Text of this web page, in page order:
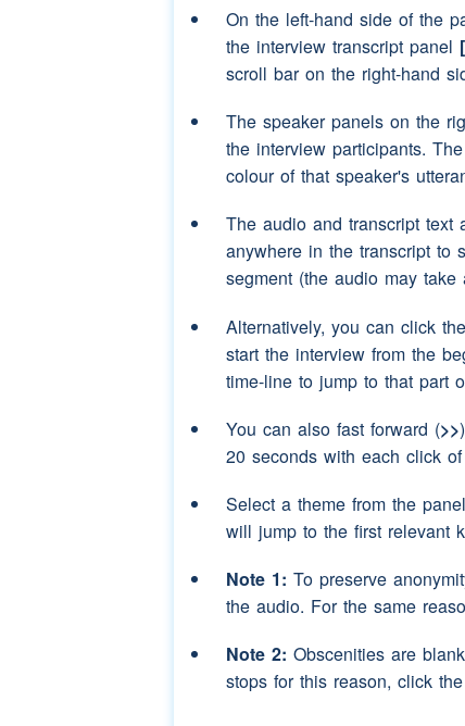
Speaker 3: (interruption)
Speaker 2:
(interruption)
Speaker 2: (laughter)
(laughter)
Speaker 2: (unclear)
Speaker 3: It could've you
Speaker 2: (interruption)No
Speaker 3: You've just said it!
Speaker 2: I -- I was pure
Speaker 2: (laughter)
Speaker 3:
you're
Speaker 2: (laughter)
Speaker 3: (laughter)
Speaker 2:
(laughter)
On the left-hand side of the
the interview transcript panel
scroll bar on the right-hand
The speaker panels on the
the interview participants.
colour of that speaker's
The audio and transcript text
anywhere in the transcript to
segment (the audio may
Alternatively, you can click
start the interview from the
time-line to jump to that part
You can also fast forward (>>
20 seconds with each click
Select a theme from the
will jump to the first relevant
Note 1: To preserve
the audio. For the same
Note 2: Obscenities are
stops for this reason, click